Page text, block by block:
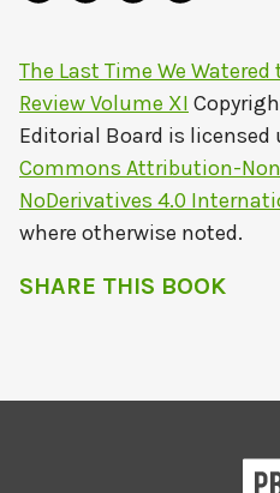
The Last Time We
Review Volume XI
Editorial Board is licensed
Commons Attribution-
NoDerivatives 4.0
where otherwise noted.
SHARE THIS BOOK